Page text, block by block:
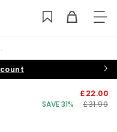
£22.00
SAVE 31%
£31.99